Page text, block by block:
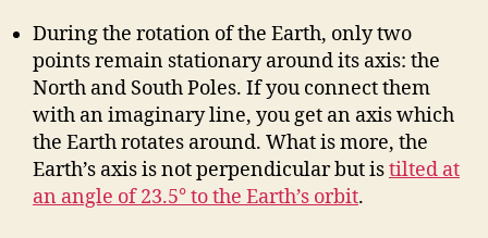
i
d
e
o
During the rotation of the Earth, only two
points remain stationary around its axis: the
North and South Poles. If you connect them
with an imaginary line, you get an axis which
the Earth rotates around. What is more, the
Earth’s axis is not perpendicular but istilted at
an angle of 23.5° to the Earth’s orbit.